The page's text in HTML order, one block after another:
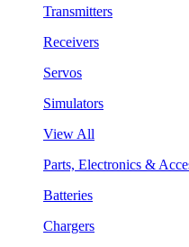
Transmitters
Receivers
Servos
Simulators
View All
Parts, Electronics &
Batteries
Chargers